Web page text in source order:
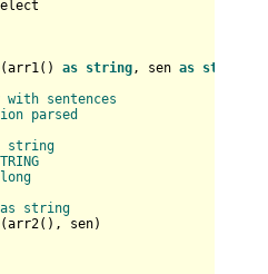
(arr1( ) as string, sen as string
with sentences
parsed
string
long
as
string
(arr2( ), sen)